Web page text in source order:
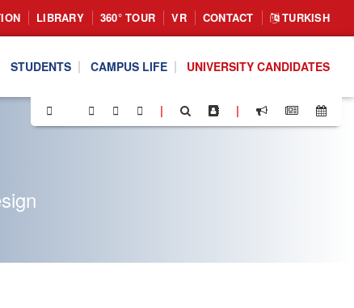
LIBRARY 360° TOUR VR CONTACT TURKISH
STUDENTS CAMPUS LIFE UNIVERSITY CANDIDATES
| |